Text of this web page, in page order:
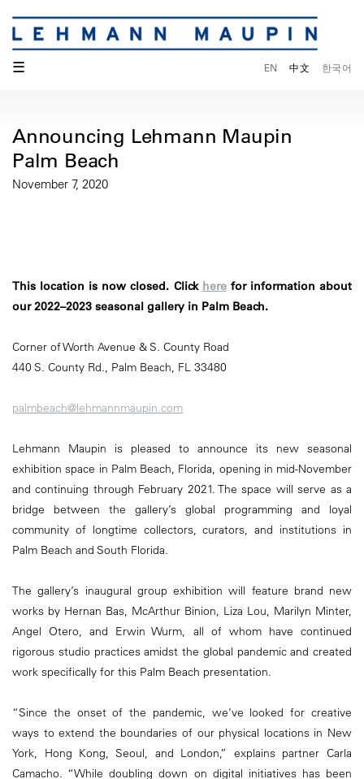
☰ EN 中文 한국어
Announcing Lehmann Maupin
Palm Beach
November 7, 2020
This location is now closed. Click herefor information about
our 2022–2023 seasonal gallery in Palm Beach.
Corner of Worth Avenue & S. County Road
440 S. County Rd., Palm Beach, FL 33480
palmbeach@lehmannmaupin.com
Lehmann Maupin is pleased to announce its new seasonal
exhibition space in Palm Beach, Florida, opening in mid-November
and continuing through February 2021. The space will serve as a
bridge between the gallery’s global programming and loyal
community of longtime collectors, curators, and institutions in
Palm Beach and South Florida.
The gallery’s inaugural group exhibition will feature brand new
works by Hernan Bas, McArthur Binion, Liza Lou, Marilyn Minter,
Angel Otero, and Erwin Wurm, all of whom have continued
rigorous studio practices amidst the global pandemic and created
work specifically for this Palm Beach presentation.
“Since the onset of the pandemic, we’ve looked for creative
ways to extend the boundaries of our physical locations in New
York, Hong Kong, Seoul, and London,” explains partner Carla
Camacho. “While doubling down on digital initiatives has been